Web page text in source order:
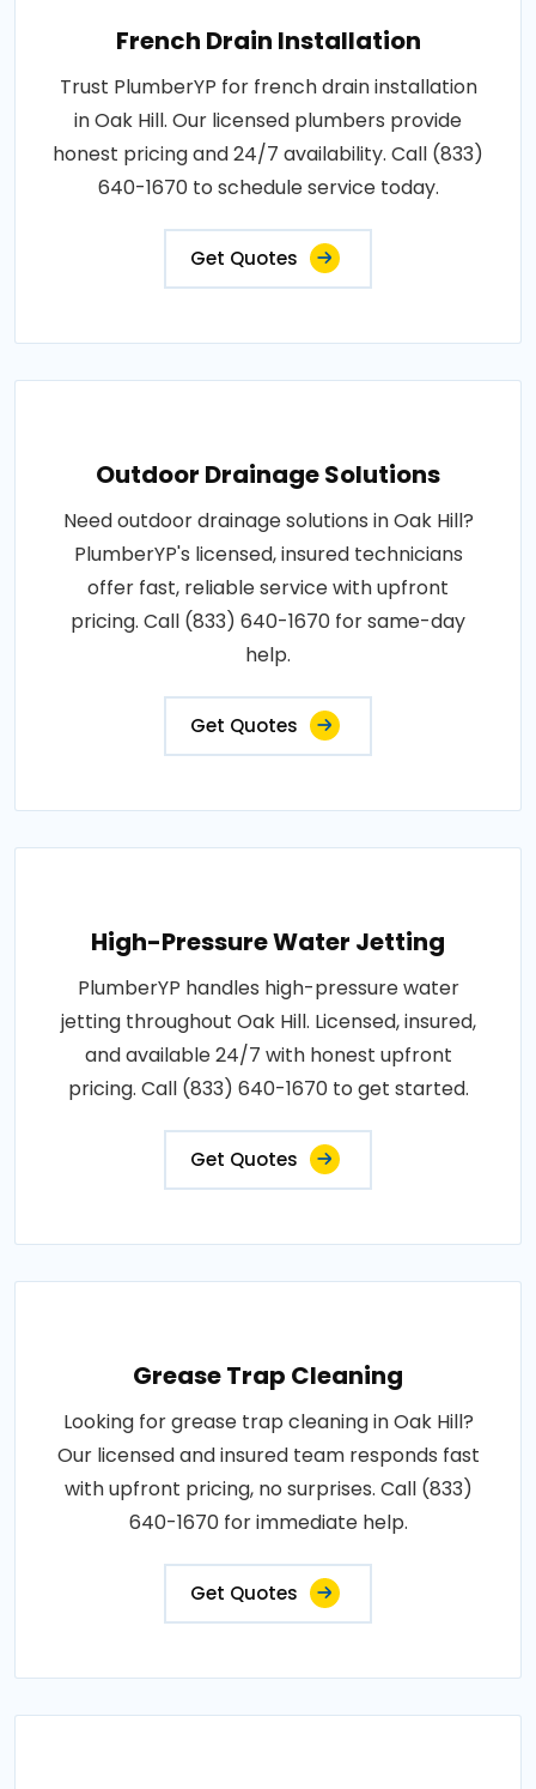
French Drain Installation
Trust PlumberYP for french drain installation
in Oak Hill. Our licensed plumbers provide
honest pricing and 24/7 availability. Call (833)
640-1670 to schedule service today.
Get Quotes
Outdoor Drainage Solutions
Need outdoor drainage solutions in Oak Hill?
PlumberYP's licensed, insured technicians
offer fast, reliable service with upfront
pricing. Call (833) 640-1670 for same-day
help.
Get Quotes
High-Pressure Water Jetting
PlumberYP handles high-pressure water
jetting throughout Oak Hill. Licensed, insured,
and available 24/7 with honest upfront
pricing. Call (833) 640-1670 to get started.
Get Quotes
Grease Trap Cleaning
Looking for grease trap cleaning in Oak Hill?
Our licensed and insured team responds fast
with upfront pricing, no surprises. Call (833)
640-1670 for immediate help.
Get Quotes